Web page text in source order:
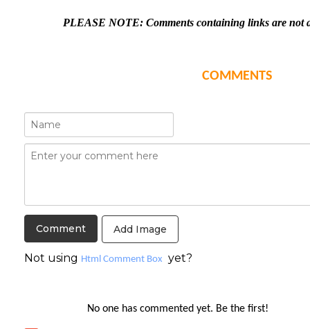
PLEASE NOTE: Comments containing links are not
COMMENTS
Add Image
Not using Html Comment Box yet?
No one has commented yet. Be the first!